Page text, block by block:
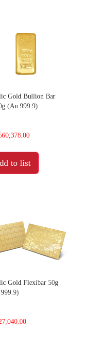
Gold Bullion Bar
(Au 999.9)
to list
Gold Flexibar 50g